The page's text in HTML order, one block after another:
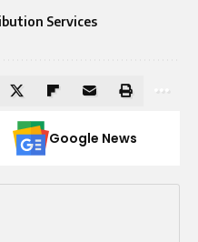
Services
Google News